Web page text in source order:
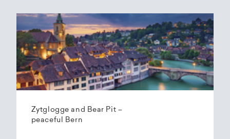
Zytglogge and Bear Pit –
peaceful Bern